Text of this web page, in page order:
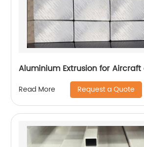
Aluminium Extrusion for
Read More Request a Quote